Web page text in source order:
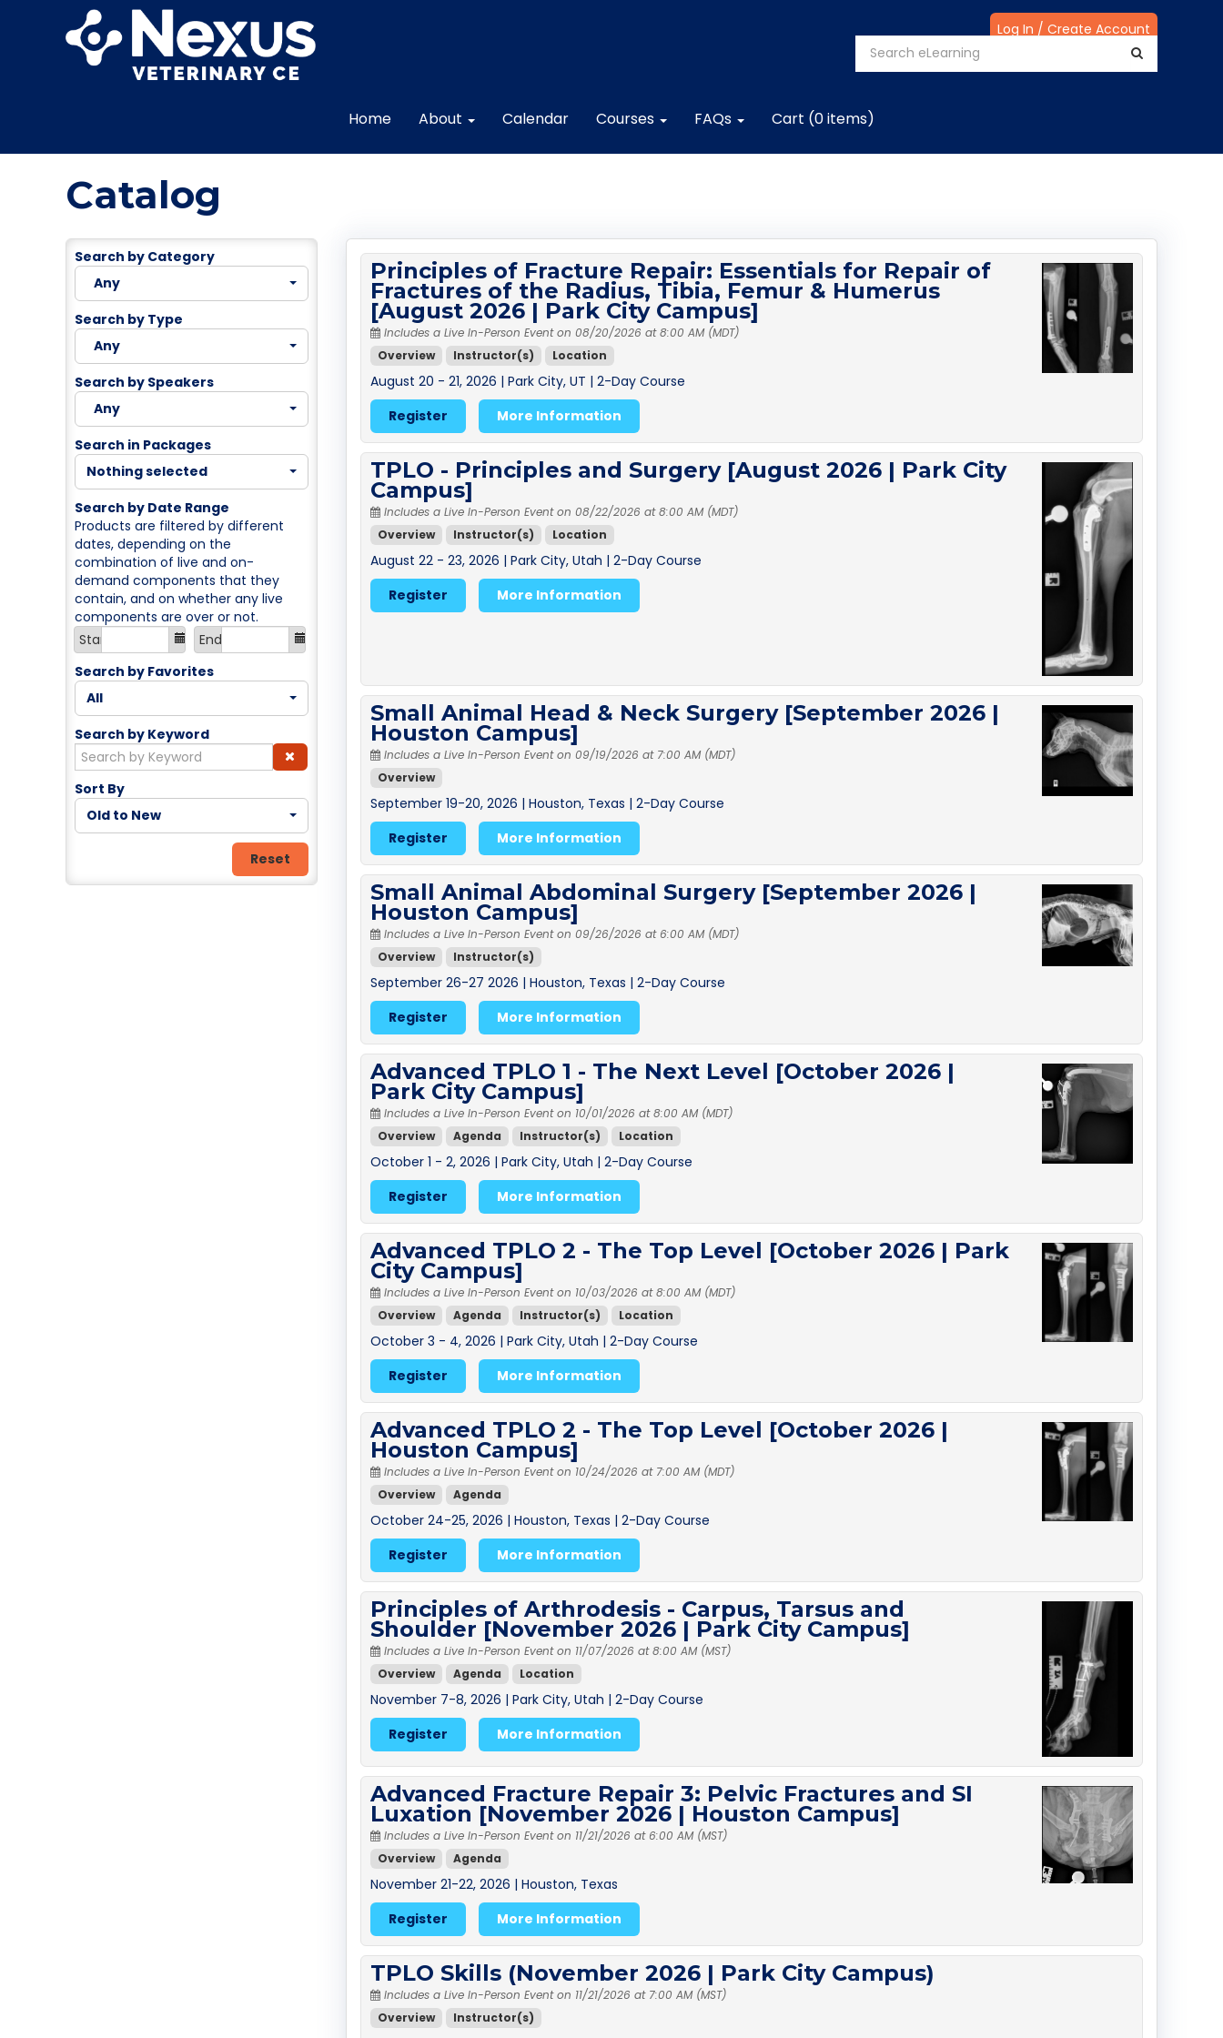
Log In / Create Account
Home About Calendar Courses FAQs Cart (0 items)
Catalog
Search by Category
Any
Search by Type
Any
Search by Speakers
Any
Search in Packages
Nothing selected
Search by Date Range
Products are filtered by different
dates, depending on the
combination of live and on-
demand components that they
contain, and on whether any live
components are over or not.
Start
End
Search by Favorites
All
Search by Keyword
Sort By
Old to New
Reset
Principles of Fracture Repair: Essentials for Repair of
Fractures of the Radius, Tibia, Femur & Humerus
[August 2026 | Park City Campus]
Includes a Live In-Person Event on 08/20/2026 at 8:00 AM (MDT)
Overview
Instructor(s) Location
August 20 - 21, 2026 | Park City, UT | 2-Day Course
Register
More Information
TPLO - Principles and Surgery [August 2026 | Park City
Campus]
Includes a Live In-Person Event on 08/22/2026 at 8:00 AM (MDT)
Overview
Instructor(s) Location
August 22 - 23, 2026 | Park City, Utah | 2-Day Course
Register
More Information
Small Animal Head & Neck Surgery [September 2026 |
Houston Campus]
Includes a Live In-Person Event on 09/19/2026 at 7:00 AM (MDT)
Overview
September 19-20, 2026 | Houston, Texas | 2-Day Course
Register
More Information
Small Animal Abdominal Surgery [September 2026 |
Houston Campus]
Includes a Live In-Person Event on 09/26/2026 at 6:00 AM (MDT)
Overview
Instructor(s)
September 26-27 2026 | Houston, Texas | 2-Day Course
Register
More Information
Advanced TPLO 1 - The Next Level [October 2026 |
Park City Campus]
Includes a Live In-Person Event on 10/01/2026 at 8:00 AM (MDT)
Overview
Agenda Instructor(s) Location
October 1 - 2, 2026 | Park City, Utah | 2-Day Course
Register
More Information
Advanced TPLO 2 - The Top Level [October 2026 | Park
City Campus]
Includes a Live In-Person Event on 10/03/2026 at 8:00 AM (MDT)
Overview
Agenda Instructor(s) Location
October 3 - 4, 2026 | Park City, Utah | 2-Day Course
Register
More Information
Advanced TPLO 2 - The Top Level [October 2026 |
Houston Campus]
Includes a Live In-Person Event on 10/24/2026 at 7:00 AM (MDT)
Overview
Agenda
October 24-25, 2026 | Houston, Texas | 2-Day Course
Register
More Information
Principles of Arthrodesis - Carpus, Tarsus and
Shoulder [November 2026 | Park City Campus]
Includes a Live In-Person Event on 11/07/2026 at 8:00 AM (MST)
Overview
Agenda Location
November 7-8, 2026 | Park City, Utah | 2-Day Course
Register
More Information
Advanced Fracture Repair 3: Pelvic Fractures and SI
Luxation [November 2026 | Houston Campus]
Includes a Live In-Person Event on 11/21/2026 at 6:00 AM (MST)
Overview
Agenda
November 21-22, 2026 | Houston, Texas
Register
More Information
TPLO Skills (November 2026 | Park City Campus)
Includes a Live In-Person Event on 11/21/2026 at 7:00 AM (MST)
Overview
Instructor(s)